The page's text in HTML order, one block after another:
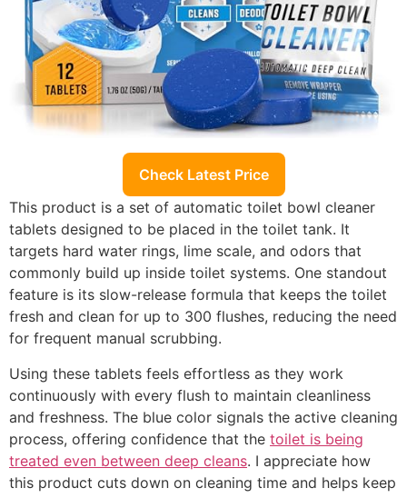
Check Latest Price
This product is a set of automatic toilet bowl cleaner
tablets designed to be placed in the toilet tank. It
targets hard water rings, lime scale, and odors that
commonly build up inside toilet systems. One standout
feature is its slow-release formula that keeps the toilet
fresh and clean for up to 300 flushes, reducing the need
for frequent manual scrubbing.
Using these tablets feels effortless as they work
continuously with every flush to maintain cleanliness
and freshness. The blue color signals the active cleaning
process, offering confidence that the toilet is being
treated even between deep cleans. I appreciate how
this product cuts down on cleaning time and helps keep